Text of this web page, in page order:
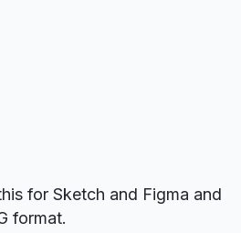
for Sketch and Figma and
format.